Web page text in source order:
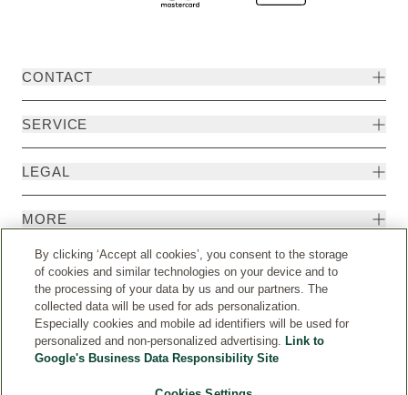
CONTACT
SERVICE
LEGAL
MORE
By clicking ‘Accept all cookies’, you consent to the storage
of cookies and similar technologies on your device and to
the processing of your data by us and our partners. The
collected data will be used for ads personalization.
Especially cookies and mobile ad identifiers will be used for
personalized and non-personalized advertising. Link to
Google's Business Data Responsibility Site